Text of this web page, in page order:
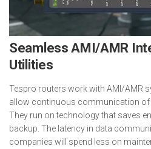
Seamless AMI/AMR
Utilities
Tespro routers work with AMI/AMR
allow continuous communication of
They run on technology that saves
backup. The latency in data
companies will spend less on